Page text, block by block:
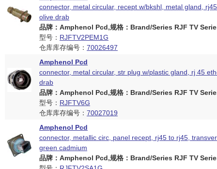
connector, metal circular, recept w/bkshl, metal gland,
olive drab
品牌：Amphenol Pcd,规格：Brand/Series RJF TV
型号： RJFTV2PEM1G
仓库库存编号： 70026497
Amphenol Pcd
connector, metal circular, str plug w/plastic gland, rj 45
drab
品牌：Amphenol Pcd,规格：Brand/Series RJF TV
型号： RJFTV6G
仓库库存编号： 70027019
Amphenol Pcd
connector, metallic circ, panel recept, rj45 to rj45,
green cadmium
品牌：Amphenol Pcd,规格：Brand/Series RJF TV